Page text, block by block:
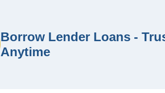
Borrow Lender Loans -
Anytime